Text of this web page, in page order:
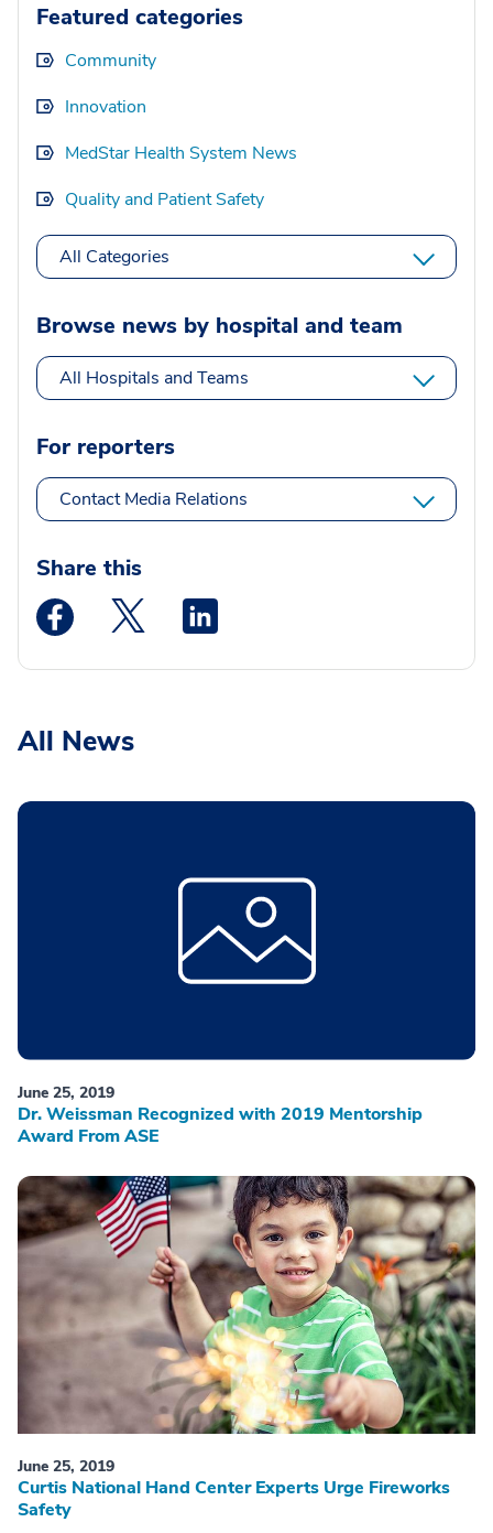
Featured categories
Community
Innovation
MedStar Health System News
Quality and Patient Safety
All Categories
Browse news by hospital and team
All Hospitals and Teams
For reporters
Contact Media Relations
Share this
Medstar Facebook opens a new window
Medstar Twitter opens a new window
All News
June 25, 2019
Dr. Weissman Recognized with 2019 Mentorship
Award From ASE
June 25, 2019
Curtis National Hand Center Experts Urge Fireworks
Safety